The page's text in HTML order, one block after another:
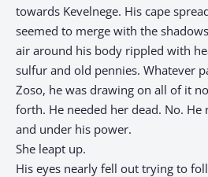
towards Kevelnege. His cape
seemed to merge with the
air around his body rippled with
sulfur and old pennies. Whatever
Zoso, he was drawing on all of it
forth. He needed her dead. No. He
and under his power.
She leapt up.
His eyes nearly fell out trying to